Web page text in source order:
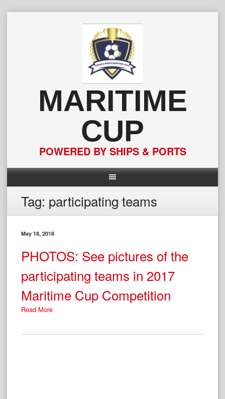
MARITIME
CUP
POWERED BY SHIPS & PORTS
Tag: participating teams
May 18, 2018
PHOTOS: See pictures of the
participating teams in 2017
Maritime Cup Competition
Read More